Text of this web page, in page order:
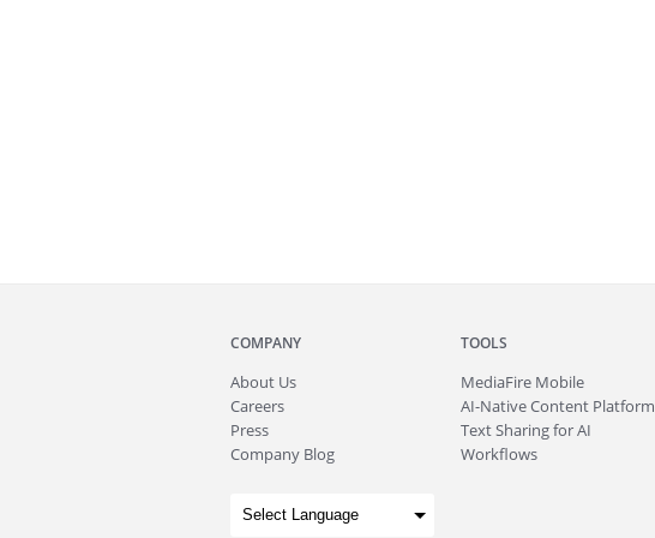
COMPANY
About Us
Careers
Press
Company Blog
TOOLS
MediaFire Mobile
AI-Native Content Platform
Text Sharing for AI
Workflows